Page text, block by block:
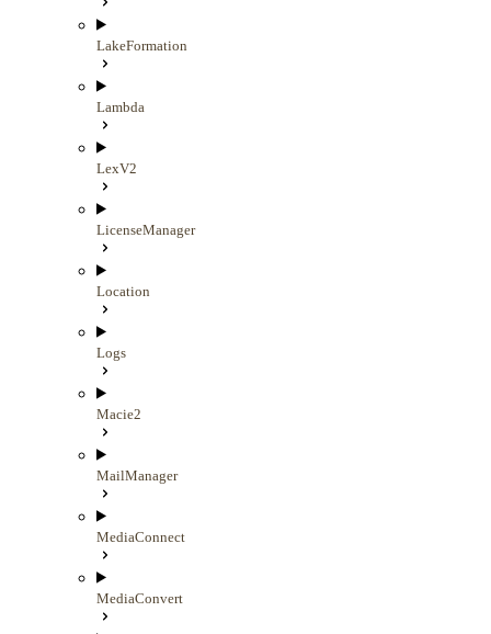
LakeFormation
Lambda
LexV2
LicenseManager
Location
Logs
Macie2
MailManager
MediaConnect
MediaConvert